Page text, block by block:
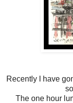
Recently I have
The one hour